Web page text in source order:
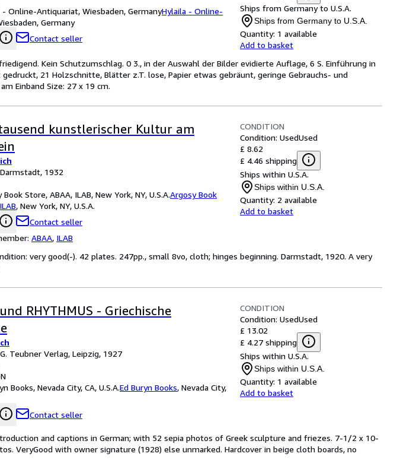
- Online-Antiquariat, Wiesbaden, GermanyHylaila - Online-
Germany
Contact seller
Ships from Germany to U.S.A.
Ships from Germany to U.S.A.
Quantity: 1 available
Add to basket
Kein Schutzumschlag. 0 3., in der Auswahl der Bilder evidierte Auflage, 6 S. Einführung in
21 Holzschnitte, Blätter z.T. lose, Papier etwas gebräunt, geringe Gebrauchs- und
Einband Size: 27 x 19 cm.
kunstlerischer Kultur am
1932
Book Store, ABAA, ILAB, New York, NY, U.S.A.Argosy Book
, New York, NY, U.S.A.
Contact seller
ABAA, ILAB
CONDITION
Condition: UsedUsed
£ 8.62
£ 4.46 shipping
Ships within U.S.A.
Ships within U.S.A.
Quantity: 2 available
Add to basket
very good(-). 42 plates. 247pp., small 8vo, cloth; hinges beginning. Darmstadt, 1920. A very
und RHYTHMUS - Griechische
Teubner Verlag, Leipzig, 1927
Books, Nevada City, CA, U.S.A.Ed Buryn Books, Nevada City,
Contact seller
CONDITION
Condition: UsedUsed
£ 13.02
£ 4.27 shipping
Ships within U.S.A.
Ships within U.S.A.
Quantity: 1 available
Add to basket
and captions in German; with 52 sepia photos of Greek sculpture and friezes. 7-1/2 x 10-
VeryGood with owner signature (1928) else unmarked. Hardcover in beige cloth boards, no